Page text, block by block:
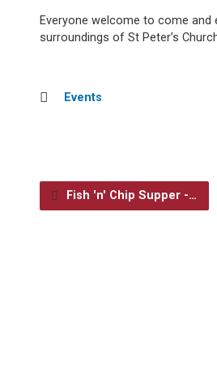
Everyone welcome to come
surroundings of St Peter’s
Events
Fish 'n' Chip Supper -…